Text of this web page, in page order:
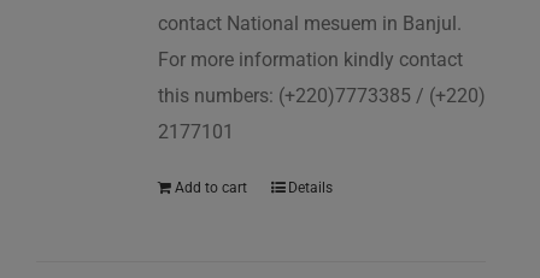
contact National mesuem in Banjul.
For more information kindly contact
this numbers: (+220)7773385 / (+220)
2177101
Add to cart Details